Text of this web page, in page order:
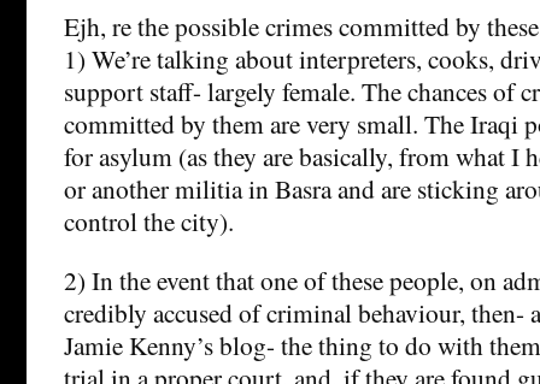
Ejh, re the possible crimes committed by
1) We’re talking about interpreters, cooks,
support staff- largely female. The chances of
committed by them are very small. The Iraqi
for asylum (as they are basically, from what I
or another militia in Basra and are sticking
control the city).
2) In the event that one of these people, on
credibly accused of criminal behaviour, then-
Jamie Kenny’s blog- the thing to do with